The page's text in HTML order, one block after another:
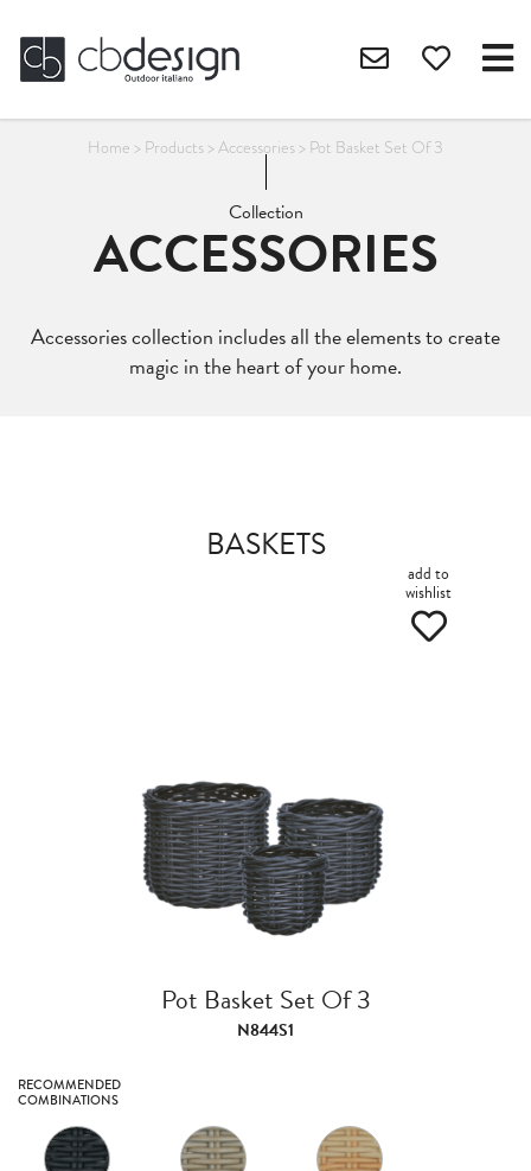
Home > Products> Accessories> Pot Basket Set Of 3
Collection
ACCESSORIES
Accessories collection includes all the elements to create
magic in the heart of your home.
BASKETS
add to
wishlist
Pot Basket Set Of 3
N844S1
RECOMMENDED
COMBINATIONS